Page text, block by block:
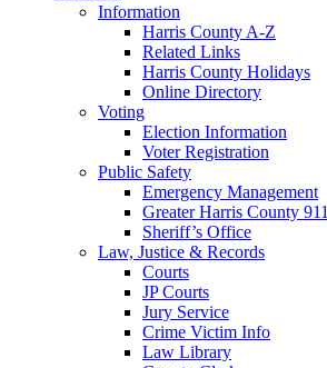
Information
Harris County A-Z
Related Links
Harris County Holidays
Online Directory
Voting
Election Information
Voter Registration
Public Safety
Emergency Management
Greater Harris County 911
Sheriff’s Office
Law, Justice & Records
Courts
JP Courts
Jury Service
Crime Victim Info
Law Library